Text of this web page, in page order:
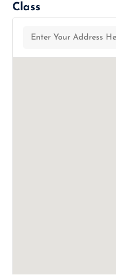
Class